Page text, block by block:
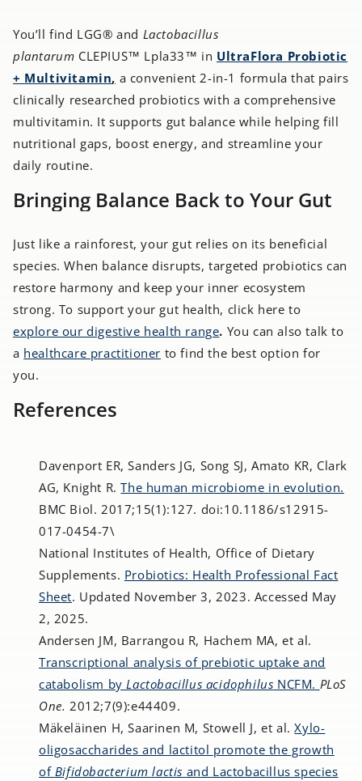
You’ll find LGG® and Lactobacillus
plantarum CLEPIUS™ Lpla33™ in UltraFlora Probiotic
+ Multivitamin, a convenient 2-in-1 formula that pairs
clinically researched probiotics with a comprehensive
multivitamin. It supports gut balance while helping fill
nutritional gaps, boost energy, and streamline your
daily routine.
Bringing Balance Back to Your Gut
Just like a rainforest, your gut relies on its beneficial
species. When balance disrupts, targeted probiotics can
restore harmony and keep your inner ecosystem
strong. To support your gut health, click here to
explore our digestive health range. You can also talk to
a healthcare practitioner to find the best option for
you.
References
Davenport ER, Sanders JG, Song SJ, Amato KR, Clark
AG, Knight R.The human microbiome in evolution.
BMC Biol. 2017;15(1):127. doi:10.1186/s12915-
017-0454-7\
National Institutes of Health, Office of Dietary
Supplements. Probiotics: Health Professional Fact
Sheet. Updated November 3, 2023. Accessed May
2, 2025.
Andersen JM, Barrangou R, Hachem MA, et al.
Transcriptional analysis of prebiotic uptake and
catabolism by Lactobacillus acidophilus NCFM. PLoS
One. 2012;7(9):e44409.
Mäkeläinen H, Saarinen M, Stowell J, et al.Xylo-
oligosaccharides and lactitol promote the growth
of Bifidobacterium lactis and Lactobacillus species